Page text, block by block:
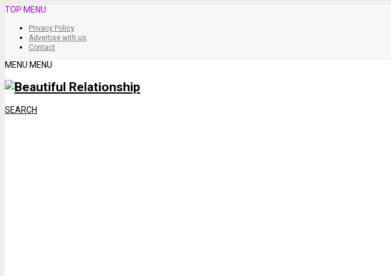
TOP MENU
Privacy Policy
Advertise with us
Contact
MENU MENU
SEARCH